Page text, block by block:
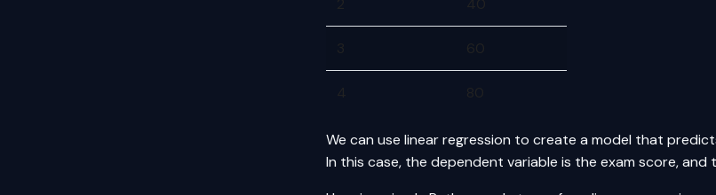
2 40
3 60
80
We can use linear regression to create a model that
In this case, the dependent variable is the exam score,